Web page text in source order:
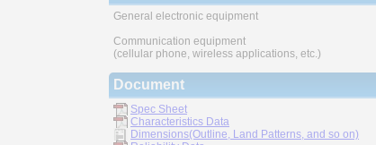
General electronic equipment
Communication equipment
(cellular phone, wireless applications, etc.)
Document
Spec Sheet
Characteristics Data
Dimensions(Outline, Land Patterns, and so on)